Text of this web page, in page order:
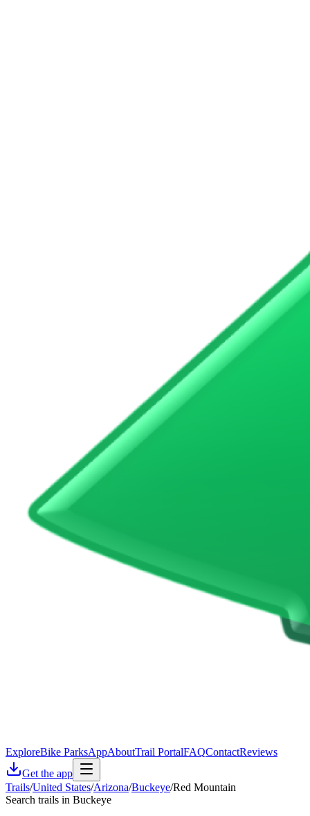
ExploreBike ParksAppAboutTrail PortalFAQContactReviews
Get the app
Trails/United States/Arizona/Buckeye/Red Mountain
Search trails in Buckeye